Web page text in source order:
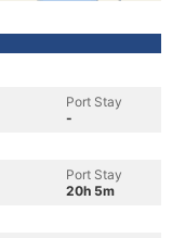
Port Stay
-
Port Stay
20h 5m